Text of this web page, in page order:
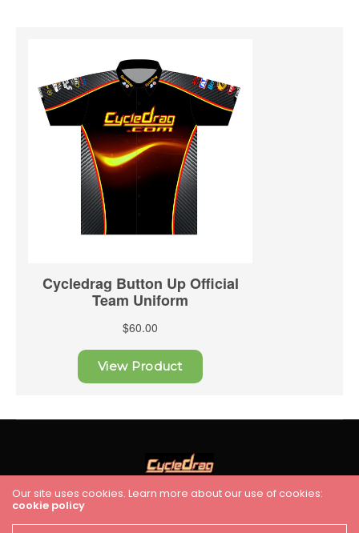
HOME RACING
Cycledrag.com
Our site uses cookies. Learn more about our use of cookies:
cookie policy